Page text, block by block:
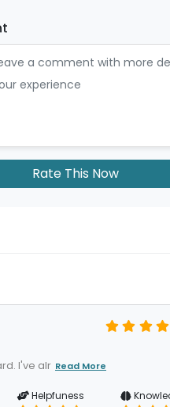
Rate This Now
I've alr Read More
Helpfuness